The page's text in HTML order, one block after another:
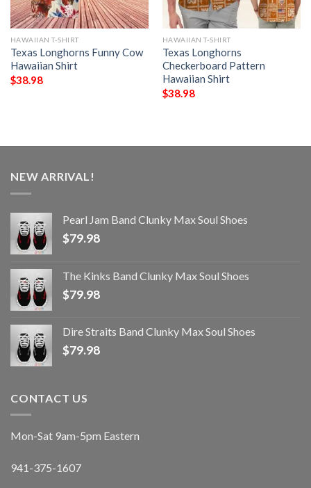
HAWAIIAN T-SHIRT
Texas Longhorns Funny Cow
Hawaiian Shirt
$38.98
HAWAIIAN T-SHIRT
Texas Longhorns
Checkerboard Pattern
Hawaiian Shirt
$38.98
NEW ARRIVAL!
Pearl Jam Band Clunky Max Soul Shoes
$79.98
The Kinks Band Clunky Max Soul Shoes
$79.98
Dire Straits Band Clunky Max Soul Shoes
$79.98
CONTACT US
Mon-Sat 9am-5pm Eastern
941-375-1607